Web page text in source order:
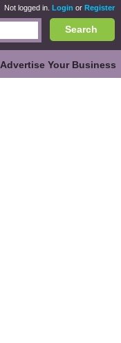
Not logged in. Login or Register
Search
Advertise Your Business